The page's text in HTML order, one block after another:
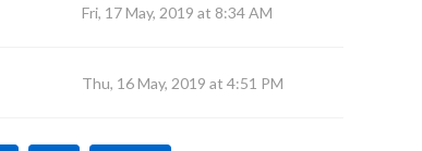
Fri, 17 May, 2019 at 8:34 AM
Thu, 16 May, 2019 at 4:51 PM